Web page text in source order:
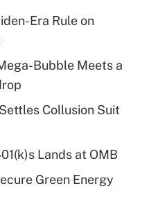
for tip
health plan for
Era Rule on
Bubble Meets a
Collusion Suit
Lands at OMB
Green Energy